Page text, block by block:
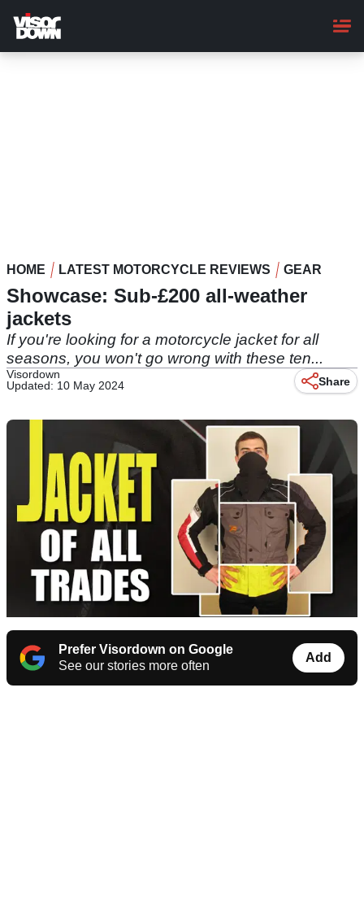
main
content
HOME LATEST MOTORCYCLE REVIEWS GEAR
Showcase: Sub-£200 all-weather
jackets
If you're looking for a motorcycle jacket for all
seasons, you won't go wrong with these ten...
Visordown
Updated: 10 May 2024
Share
Prefer Visordown on Google
See our stories more often
Add